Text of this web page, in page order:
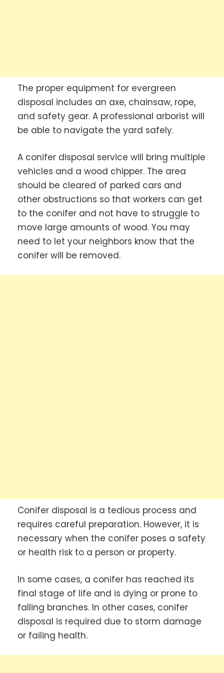
The proper equipment for evergreen
disposal includes an axe, chainsaw, rope,
and safety gear. A professional arborist will
be able to navigate the yard safely.
A conifer disposal service will bring multiple
vehicles and a wood chipper. The area
should be cleared of parked cars and
other obstructions so that workers can get
to the conifer and not have to struggle to
move large amounts of wood. You may
need to let your neighbors know that the
conifer will be removed.
Conifer disposal is a tedious process and
requires careful preparation. However, it is
necessary when the conifer poses a safety
or health risk to a person or property.
In some cases, a conifer has reached its
final stage of life and is dying or prone to
falling branches. In other cases, conifer
disposal is required due to storm damage
or failing health.